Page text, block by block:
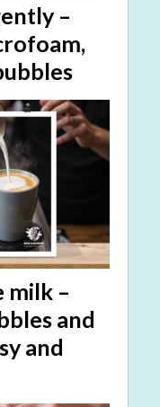
–
,
milk–
and
and